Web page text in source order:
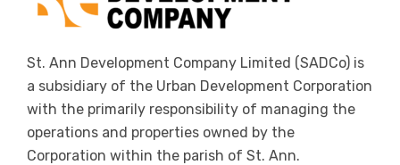
St. Ann Development Company Limited (SADCo) is
a subsidiary of the Urban Development Corporation
with the primarily responsibility of managing the
operations and properties owned by the
Corporation within the parish of St. Ann.